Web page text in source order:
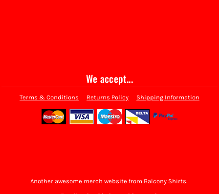
We accept...
Terms & Conditions Returns Policy Shipping Information
Another awesome merch website from Balcony Shirts.